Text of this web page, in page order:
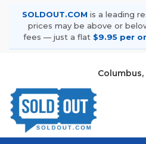
SOLDOUT.COM is a leading
prices may be above or
fees — just a flat $9.95 per
Columbus,